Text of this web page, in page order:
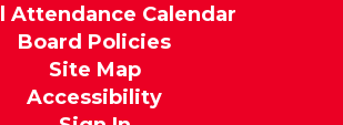
Attendance Calendar
Board Policies
Site Map
Accessibility